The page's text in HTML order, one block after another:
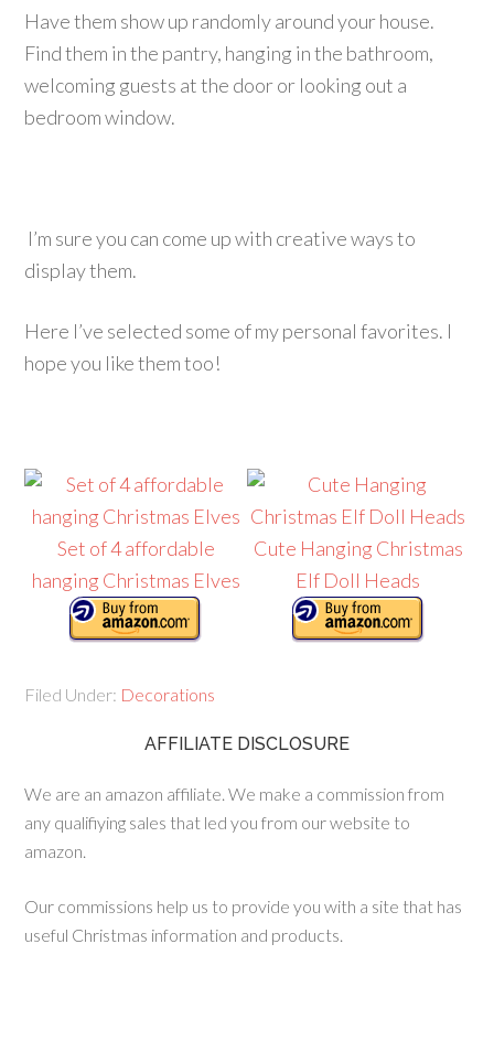
Have them show up randomly around your house.
Find them in the pantry, hanging in the bathroom,
welcoming guests at the door or looking out a
bedroom window.
I’m sure you can come up with creative ways to
display them.
Here I’ve selected some of my personal favorites. I
hope you like them too!
Set of 4 affordable
hanging Christmas Elves
Cute Hanging Christmas
Elf Doll Heads
Filed Under: Decorations
AFFILIATE DISCLOSURE
We are an amazon affiliate. We make a commission from
any qualifiying sales that led you from our website to
amazon.
Our commissions help us to provide you with a site that has
useful Christmas information and products.